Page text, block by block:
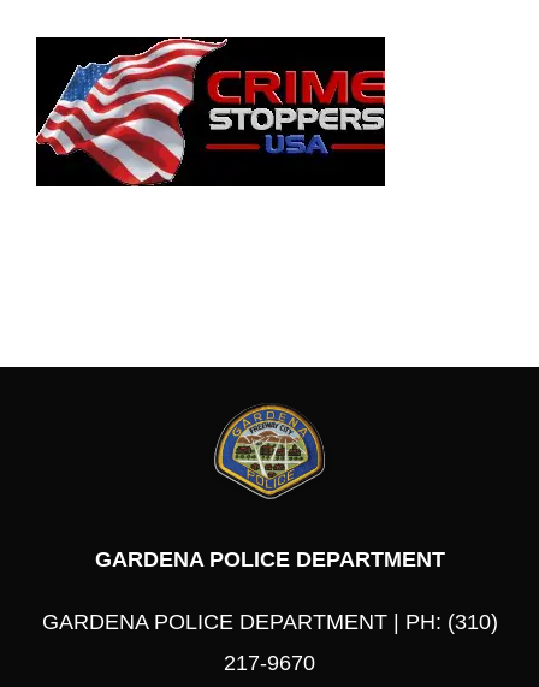
GARDENA POLICE DEPARTMENT
GARDENA POLICE DEPARTMENT | PH: (310)
217-9670